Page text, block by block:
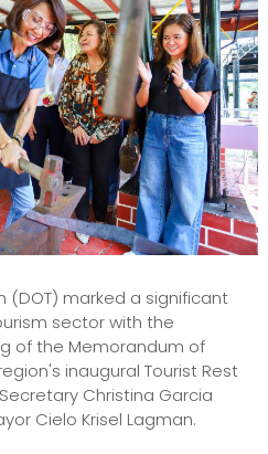
(DOT) marked a significant
sector with the
of the Memorandum of
inaugural Tourist Rest
Christina Garcia
Cielo Krisel Lagman.